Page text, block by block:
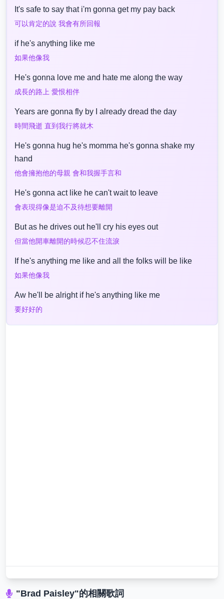
It's safe to say that i'm gonna get my pay back
可以肯定的說 我會有所回報
if he's anything like me
如果他像我
He's gonna love me and hate me along the way
成長的路上 愛恨相伴
Years are gonna fly by I already dread the day
時間飛逝 直到我行將就木
He's gonna hug he's momma he's gonna shake my
hand
他會擁抱他的母親 會和我握手言和
He's gonna act like he can't wait to leave
會表現得像是迫不及待想要離開
But as he drives out he'll cry his eyes out
但當他開車離開的時候忍不住流淚
If he's anything me like and all the folks will be like
如果他像我
Aw he'll be alright if he's anything like me
要好好的
"Brad Paisley"的相關歌詞